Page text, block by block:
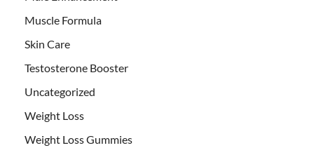
Muscle Formula
Skin Care
Testosterone Booster
Uncategorized
Weight Loss
Weight Loss Gummies